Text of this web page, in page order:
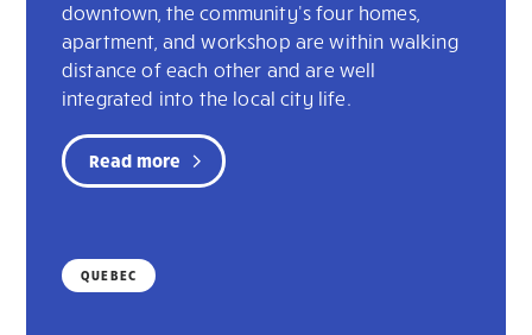
downtown, the community's four homes,
apartment, and workshop are within walking
distance of each other and are well
integrated into the local city life.
Read more
QUEBEC